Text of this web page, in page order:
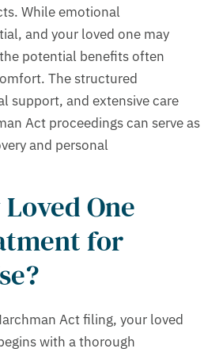
While emotional
and your loved one may
potential benefits often
The structured
support, and extensive care
Act proceedings can serve as
and personal
One
for
Act filing, your loved
with a thorough